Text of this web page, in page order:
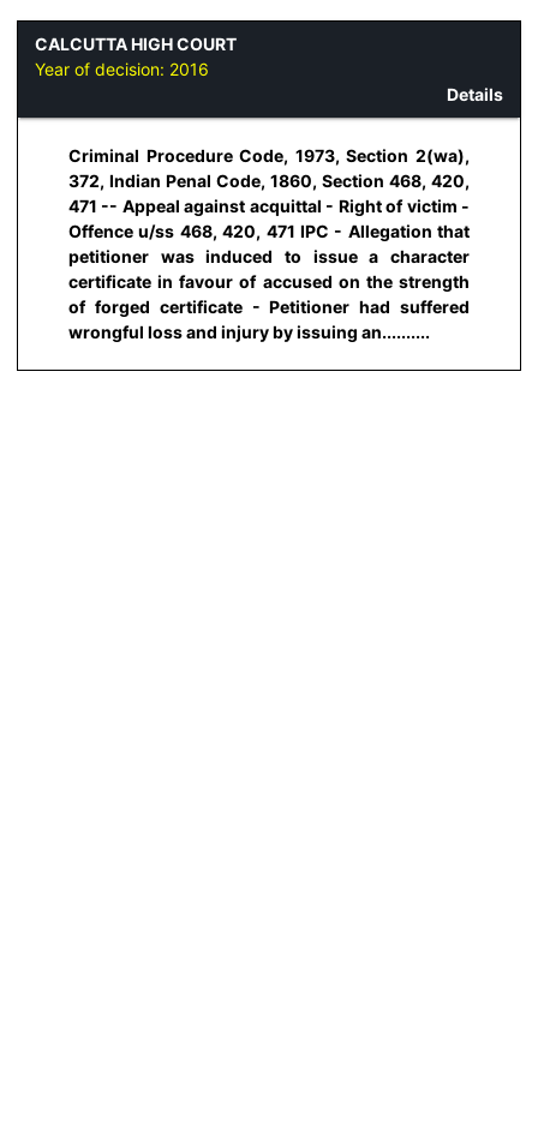
CALCUTTA HIGH COURT
Year of decision: 2016
Details
Criminal Procedure Code, 1973, Section 2(wa),
372, Indian Penal Code, 1860, Section 468, 420,
471 -- Appeal against acquittal - Right of victim -
Offence u/ss 468, 420, 471 IPC - Allegation that
petitioner was induced to issue a character
certificate in favour of accused on the strength
of forged certificate - Petitioner had suffered
wrongful loss and injury by issuing an..........